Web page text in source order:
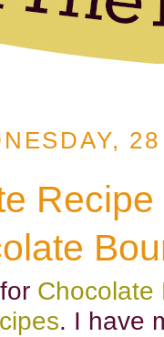
Chocolate
. I have